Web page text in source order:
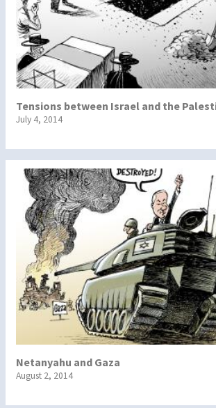
Tensions between Israel and the
July 4, 2014
Netanyahu and Gaza
August 2, 2014